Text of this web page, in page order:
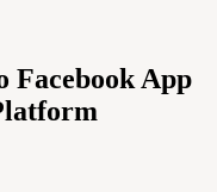
Facebook App